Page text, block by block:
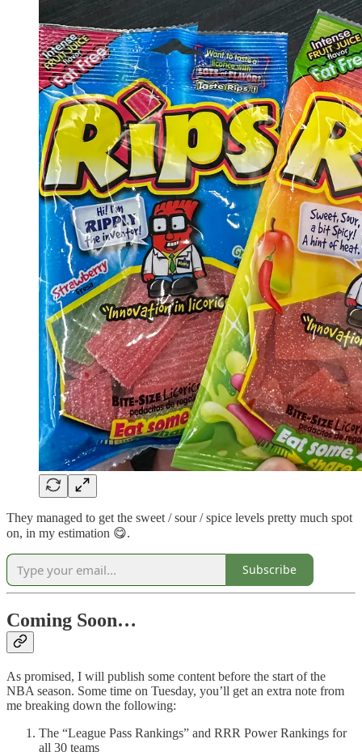
They managed to get the sweet / sour / spice levels pretty much spot
on, in my estimation 😋.
Subscribe
Coming Soon…
As promised, I will publish some content before the start of the
NBA season. Some time on Tuesday, you’ll get an extra note from
me breaking down the following:
The “League Pass Rankings” and RRR Power Rankings for
all 30 teams